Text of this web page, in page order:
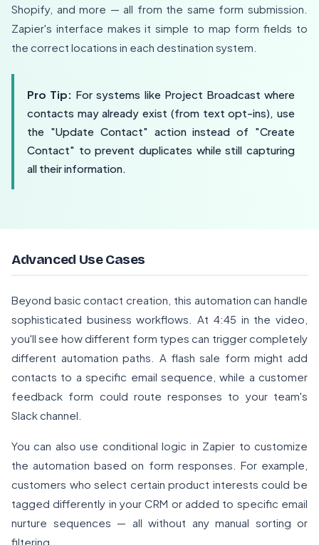
Shopify, and more — all from the same form submission.
Zapier's interface makes it simple to map form fields to
the correct locations in each destination system.
Pro Tip: For systems like Project Broadcast where
contacts may already exist (from text opt-ins), use
the "Update Contact" action instead of "Create
Contact" to prevent duplicates while still capturing
all their information.
Advanced Use Cases
Beyond basic contact creation, this automation can handle
sophisticated business workflows. At 4:45 in the video,
you'll see how different form types can trigger completely
different automation paths. A flash sale form might add
contacts to a specific email sequence, while a customer
feedback form could route responses to your team's
Slack channel.
You can also use conditional logic in Zapier to customize
the automation based on form responses. For example,
customers who select certain product interests could be
tagged differently in your CRM or added to specific email
nurture sequences — all without any manual sorting or
filtering.